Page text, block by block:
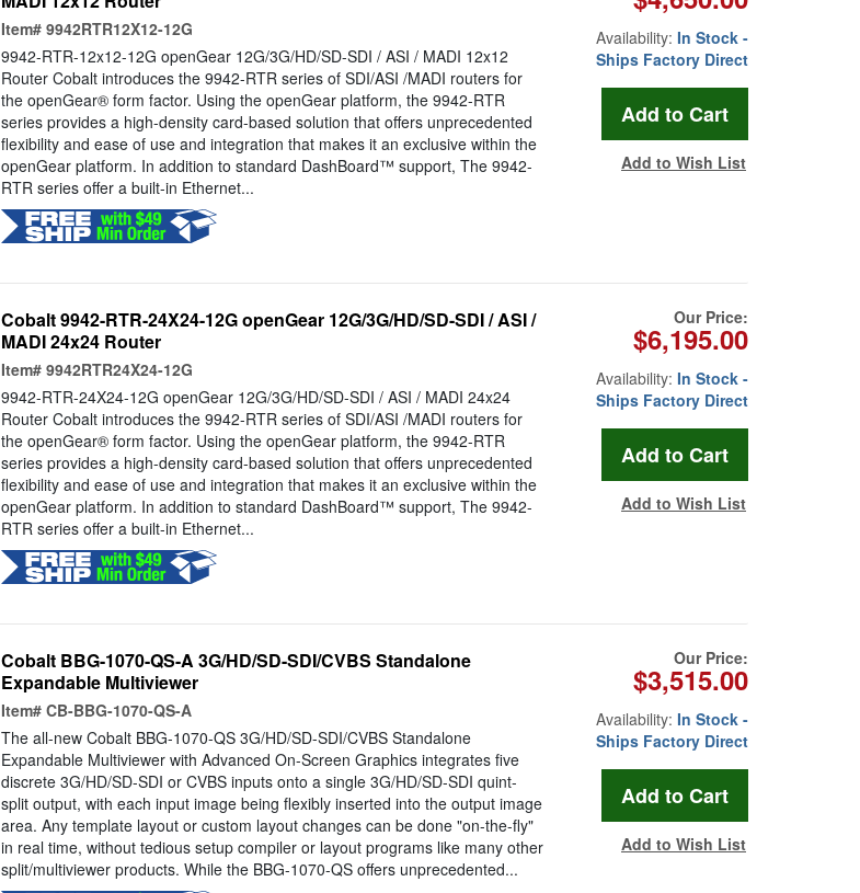
Item# 9942RTR12X12-12G
9942-RTR-12x12-12G openGear 12G/3G/HD/SD-SDI / ASI / MADI 12x12
Router Cobalt introduces the 9942-RTR series of SDI/ASI /MADI routers for
the openGear® form factor. Using the openGear platform, the 9942-RTR
series provides a high-density card-based solution that offers unprecedented
flexibility and ease of use and integration that makes it an exclusive within the
openGear platform. In addition to standard DashBoard™ support, The 9942-
RTR series offer a built-in Ethernet...
Availability: In Stock -
Ships Factory Direct
Add to Wish List
Cobalt 9942-RTR-24X24-12G openGear 12G/3G/HD/SD-SDI / ASI /
MADI 24x24 Router
Item# 9942RTR24X24-12G
9942-RTR-24X24-12G openGear 12G/3G/HD/SD-SDI / ASI / MADI 24x24
Router Cobalt introduces the 9942-RTR series of SDI/ASI /MADI routers for
the openGear® form factor. Using the openGear platform, the 9942-RTR
series provides a high-density card-based solution that offers unprecedented
flexibility and ease of use and integration that makes it an exclusive within the
openGear platform. In addition to standard DashBoard™ support, The 9942-
RTR series offer a built-in Ethernet...
Our Price:
$6,195.00
Availability: In Stock -
Ships Factory Direct
Add to Wish List
Cobalt BBG-1070-QS-A 3G/HD/SD-SDI/CVBS Standalone
Expandable Multiviewer
Item# CB-BBG-1070-QS-A
The all-new Cobalt BBG-1070-QS 3G/HD/SD-SDI/CVBS Standalone
Expandable Multiviewer with Advanced On-Screen Graphics integrates five
discrete 3G/HD/SD-SDI or CVBS inputs onto a single 3G/HD/SD-SDI quint-
split output, with each input image being flexibly inserted into the output image
area. Any template layout or custom layout changes can be done "on-the-fly"
in real time, without tedious setup compiler or layout programs like many other
split/multiviewer products. While the BBG-1070-QS offers unprecedented...
Our Price:
$3,515.00
Availability: In Stock -
Ships Factory Direct
Add to Wish List